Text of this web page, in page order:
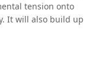
tension onto
It will also build up